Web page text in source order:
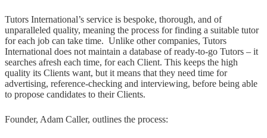
Tutors International’s service is bespoke, thorough, and of
unparalleled quality, meaning the process for finding a suitable tutor
for each job can take time. Unlike other companies, Tutors
International does not maintain a database of ready-to-go Tutors – it
searches afresh each time, for each Client. This keeps the high
quality its Clients want, but it means that they need time for
advertising, reference-checking and interviewing, before being able
to propose candidates to their Clients.
Founder, Adam Caller, outlines the process: